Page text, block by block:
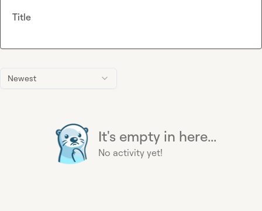
Newest
It's empty in here...
No activity yet!
Title